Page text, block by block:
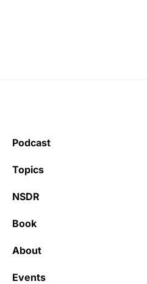
Podcast
Topics
NSDR
Book
About
Events